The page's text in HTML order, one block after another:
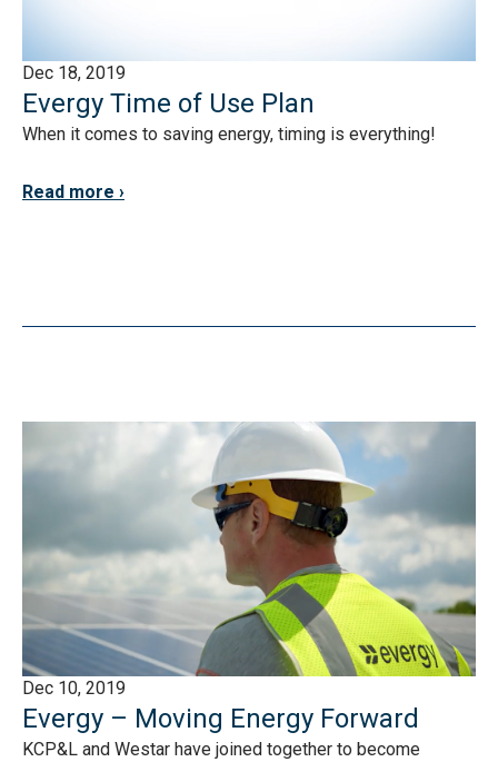
Dec 18, 2019
Evergy Time of Use Plan
When it comes to saving energy, timing is everything!
Read more
Dec 10, 2019
Evergy – Moving Energy Forward
KCP&L and Westar have joined together to become